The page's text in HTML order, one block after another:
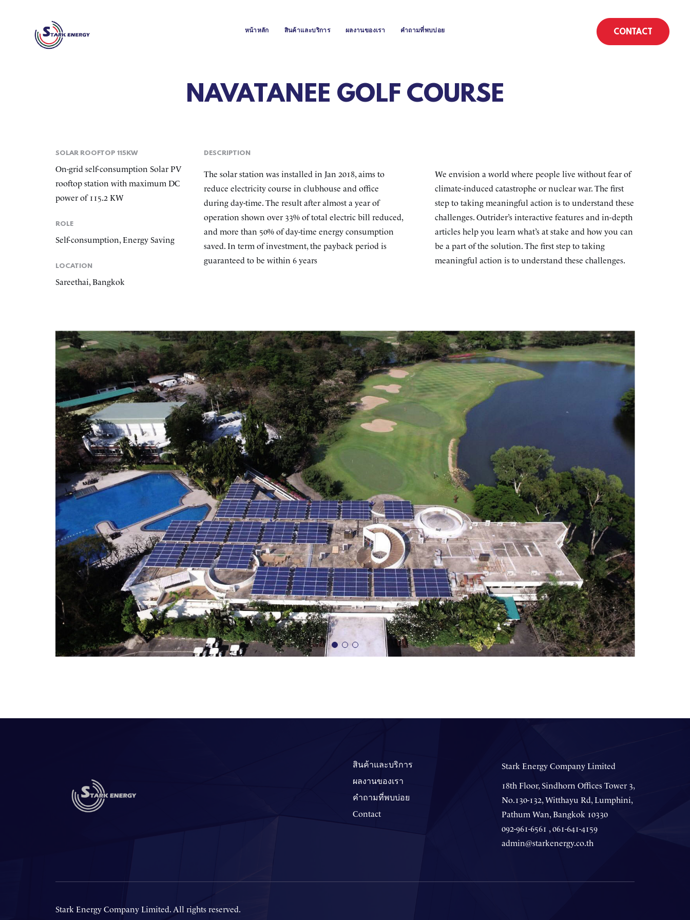
CONTACT
หน้าหลัก สินค้าและบริการ ผลงานของเรา คำถามที่พบบ่อย
NAVATANEE GOLF COURSE
SOLAR ROOFTOP 115KW
On-grid self-consumption Solar PV
rooftop station with maximum DC
power of 115.2 KW
ROLE
Self-consumption, Energy Saving
LOCATION
Sareethai, Bangkok
DESCRIPTION
The solar station was installed in Jan 2018, aims to
reduce electricity course in clubhouse and office
during day-time. The result after almost a year of
operation shown over 33% of total electric bill reduced,
and more than 50% of day-time energy consumption
saved. In term of investment, the payback period is
guaranteed to be within 6 years
We envision a world where people live without fear of
climate-induced catastrophe or nuclear war. The first
step to taking meaningful action is to understand these
challenges. Outrider’s interactive features and in-depth
articles help you learn what’s at stake and how you can
be a part of the solution. The first step to taking
meaningful action is to understand these challenges.
สินค้าและบริการ
ผลงานของเรา
คำถามที่พบบ่อย
Contact
Stark Energy Company Limited
18th Floor, Sindhorn Offices Tower 3,
No.130-132, Witthayu Rd, Lumphini,
Pathum Wan, Bangkok 10330
092-961-6561 , 061-641-4159
admin@starkenergy.co.th
Stark Energy Company Limited. All rights reserved.